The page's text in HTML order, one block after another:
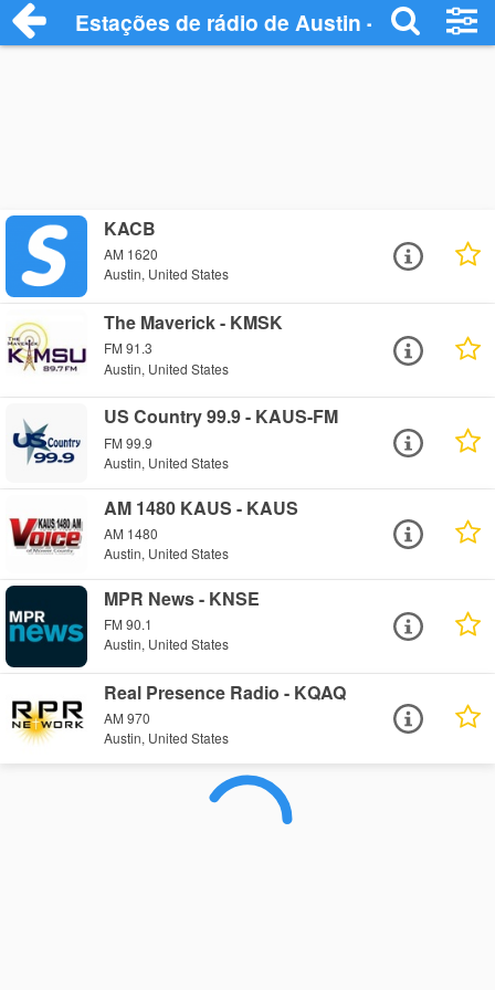
Estações de rádio de Austin - Ouça
KACB
AM 1620
Austin, United States
The Maverick - KMSK
FM 91.3
Austin, United States
US Country 99.9 - KAUS-FM
FM 99.9
Austin, United States
AM 1480 KAUS - KAUS
AM 1480
Austin, United States
MPR News - KNSE
FM 90.1
Austin, United States
Real Presence Radio - KQAQ
AM 970
Austin, United States